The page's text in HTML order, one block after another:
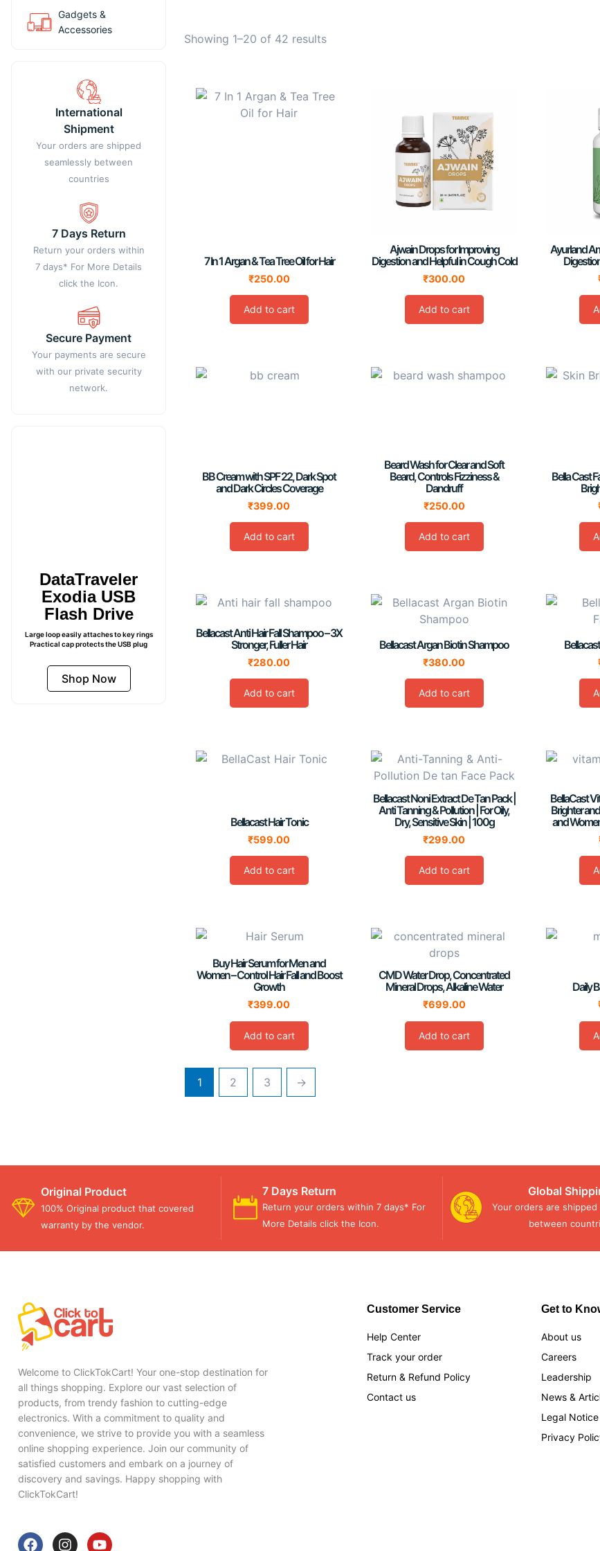
Gadgets &
Accessories
International
Shipment
Your orders are shipped
seamlessly between
countries
7 Days Return
Return your orders within
7 days* For More Details
click the Icon.
Secure Payment
Your payments are secure
with our private security
network.
DataTraveler
Exodia USB
Flash Drive
Large loop easily attaches to key rings
Practical cap protects the USB plug
Shop Now
Showing 1–20 of 42 results
7 In 1 Argan & Tea Tree Oil for Hair
₹250.00
Add to cart
Ajwain Drops for Improving
Digestion and Helpful in Cough Cold
₹300.00
Add to cart
Ayurland
BB Cream with SPF 22, Dark Spot
and Dark Circles Coverage
₹399.00
Add to cart
Beard Wash for Clear and Soft
Beard, Controls Fizziness &
Dandruff
₹250.00
Add to cart
Bella Cast
Bellacast Anti Hair Fall Shampoo – 3X
Stronger, Fuller Hair
₹280.00
Add to cart
Bellacast Argan Biotin Shampoo
₹380.00
Add to cart
Bellacast Hair Tonic
₹599.00
Add to cart
Bellacast Noni Extract De Tan Pack |
Anti Tanning & Pollution | For Oily,
Dry, Sensitive Skin | 100g
₹299.00
Add to cart
BellaCast
Brighter
and
Buy Hair Serum for Men and
Women – Control Hair Fall and Boost
Growth
₹399.00
Add to cart
CMD Water Drop, Concentrated
Mineral Drops, Alkaline Water
₹699.00
Add to cart
Daily
1 2 3 →
Original Product
100% Original product that covered
warranty by the vendor.
7 Days Return
Return your orders within 7 days* For
More Details click the Icon.
Global
Your orders are shipped
between
Welcome to ClickTokCart! Your one-stop destination for
all things shopping. Explore our vast selection of
products, from trendy fashion to cutting-edge
electronics. With a commitment to quality and
convenience, we strive to provide you with a seamless
online shopping experience. Join our community of
satisfied customers and embark on a journey of
discovery and savings. Happy shopping with
ClickTokCart!
F
I
Y
Customer Service
Help Center
Track your order
Return & Refund Policy
Contact us
Get to
About us
Careers
Leadership
News &
Legal Notice
Privacy